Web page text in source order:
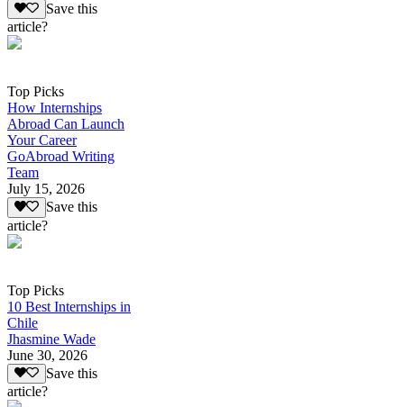
Save this
article?
Top Picks
How Internships
Abroad Can Launch
Your Career
GoAbroad Writing
Team
July 15, 2026
Save this
article?
Top Picks
10 Best Internships in
Chile
Jhasmine Wade
June 30, 2026
Save this
article?